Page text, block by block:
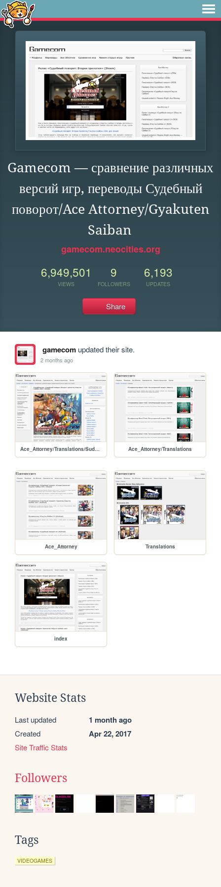
Gamecom — сравнение различных
версий игр, переводы Судебный
поворот/Ace Attorney/Gyakuten
Saiban
gamecom.neocities.org
6,949,501
VIEWS
9
FOLLOWERS
6,193
UPDATES
Share
gamecomupdated their site.
2 months ago
Ace_Attorney/Translations/Sudebnyy_povorot_Vtoraya_Trilogiya_Steam Ace_Attorney/Translations
Ace_Attorney Translations
index
Website Stats
Last updated 1 month ago
Created Apr 22, 2017
Site Traffic Stats
Followers
Tags
VIDEOGAMES